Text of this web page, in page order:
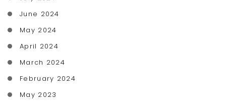
June 2024
May 2024
April 2024
March 2024
February 2024
May 2023